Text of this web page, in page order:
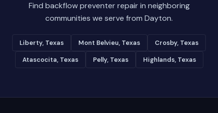
Find backflow preventer repair in neighboring
communities we serve from Dayton.
Liberty, Texas Mont Belvieu, Texas Crosby, Texas
Atascocita, Texas Pelly, Texas Highlands, Texas